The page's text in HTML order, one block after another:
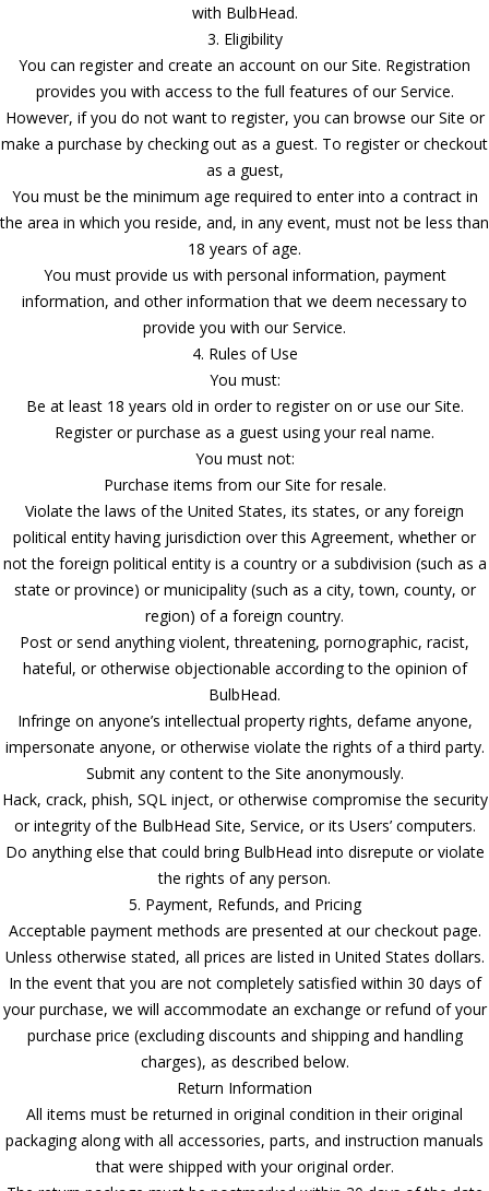
with BulbHead.
3. Eligibility
You can register and create an account on our Site. Registration
provides you with access to the full features of our Service.
However, if you do not want to register, you can browse our Site or
make a purchase by checking out as a guest. To register or checkout
as a guest,
You must be the minimum age required to enter into a contract in
the area in which you reside, and, in any event, must not be less than
18 years of age.
You must provide us with personal information, payment
information, and other information that we deem necessary to
provide you with our Service.
4. Rules of Use
You must:
Be at least 18 years old in order to register on or use our Site.
Register or purchase as a guest using your real name.
You must not:
Purchase items from our Site for resale.
Violate the laws of the United States, its states, or any foreign
political entity having jurisdiction over this Agreement, whether or
not the foreign political entity is a country or a subdivision (such as a
state or province) or municipality (such as a city, town, county, or
region) of a foreign country.
Post or send anything violent, threatening, pornographic, racist,
hateful, or otherwise objectionable according to the opinion of
BulbHead.
Infringe on anyone’s intellectual property rights, defame anyone,
impersonate anyone, or otherwise violate the rights of a third party.
Submit any content to the Site anonymously.
Hack, crack, phish, SQL inject, or otherwise compromise the security
or integrity of the BulbHead Site, Service, or its Users’ computers.
Do anything else that could bring BulbHead into disrepute or violate
the rights of any person.
5. Payment, Refunds, and Pricing
Acceptable payment methods are presented at our checkout page.
Unless otherwise stated, all prices are listed in United States dollars.
In the event that you are not completely satisfied within 30 days of
your purchase, we will accommodate an exchange or refund of your
purchase price (excluding discounts and shipping and handling
charges), as described below.
Return Information
All items must be returned in original condition in their original
packaging along with all accessories, parts, and instruction manuals
that were shipped with your original order.